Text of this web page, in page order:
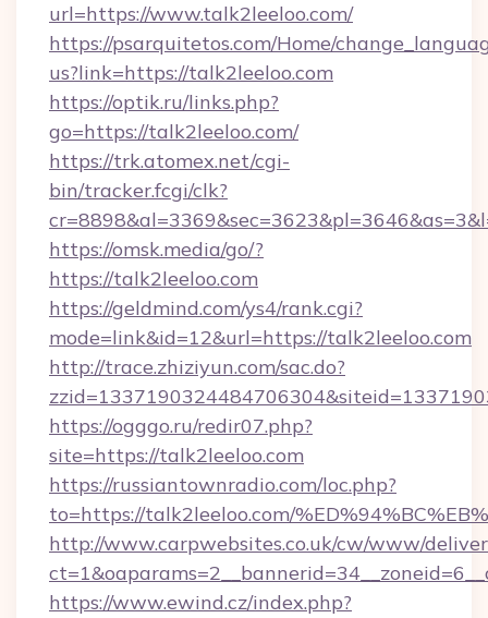
url=https://www.talk2leeloo.com/
https://psarquitetos.com/Home/
us?link=https://talk2leeloo.com
https://optik.ru/links.php?
go=https://talk2leeloo.com/
https://trk.atomex.net/cgi-
bin/tracker.fcgi/clk?
https://omsk.media/go/?
https://talk2leeloo.com
https://geldmind.com/ys4/rank.cgi?
mode=link&id=12&url=https://talk2leeloo.com
http://trace.zhiziyun.com/sac.do?
https://ogggo.ru/redir07.php?
site=https://talk2leeloo.com
https://russiantownradio.com/loc.php?
to=https://talk2leeloo.com/
http://www.carpwebsites.co.uk/cw/www/
https://www.ewind.cz/index.php?